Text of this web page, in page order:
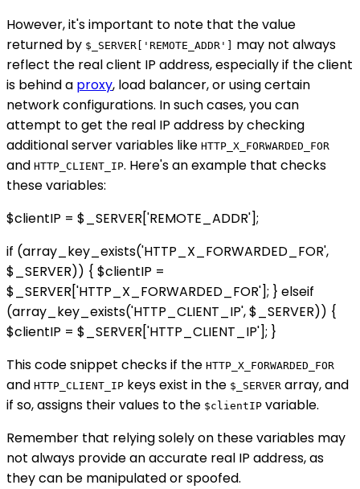
However, it's important to note that the value
returned by $_SERVER['REMOTE_ADDR']
may not always
reflect the real client IP address, especially if the client
is behind a proxy, load balancer, or using certain
network configurations. In such cases, you can
attempt to get the real IP address by checking
additional server variables like HTTP_X_FORWARDED_FOR
and HTTP_CLIENT_IP. Here's an example that checks
these variables:
$clientIP = $_SERVER['REMOTE_ADDR'];
if (array_key_exists('HTTP_X_FORWARDED_FOR',
$_SERVER)) { $clientIP =
$_SERVER['HTTP_X_FORWARDED_FOR']; } elseif
(array_key_exists('HTTP_CLIENT_IP', $_SERVER)) {
$clientIP = $_SERVER['HTTP_CLIENT_IP']; }
This code snippet checks if the HTTP_X_FORWARDED_FOR
and HTTP_CLIENT_IP keys exist in the $_SERVER array, and
if so, assigns their values to the $clientIP variable.
Remember that relying solely on these variables may
not always provide an accurate real IP address, as
they can be manipulated or spoofed.